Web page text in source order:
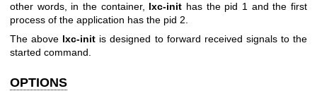
other words, in the container, lxc-init has the pid 1 and the first
process of the application has the pid 2.
The above lxc-init is designed to forward received signals to the
started command.
OPTIONS